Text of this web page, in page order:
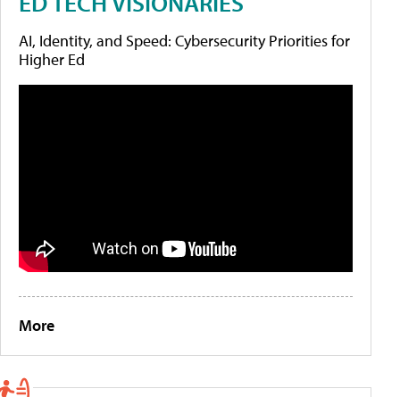
AI, Identity, and Speed: Cybersecurity Priorities for
Higher Ed
More